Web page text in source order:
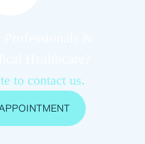
to contact us.